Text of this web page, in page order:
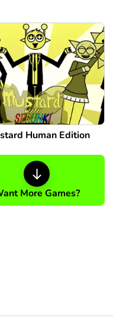
Human Edition
More Games?